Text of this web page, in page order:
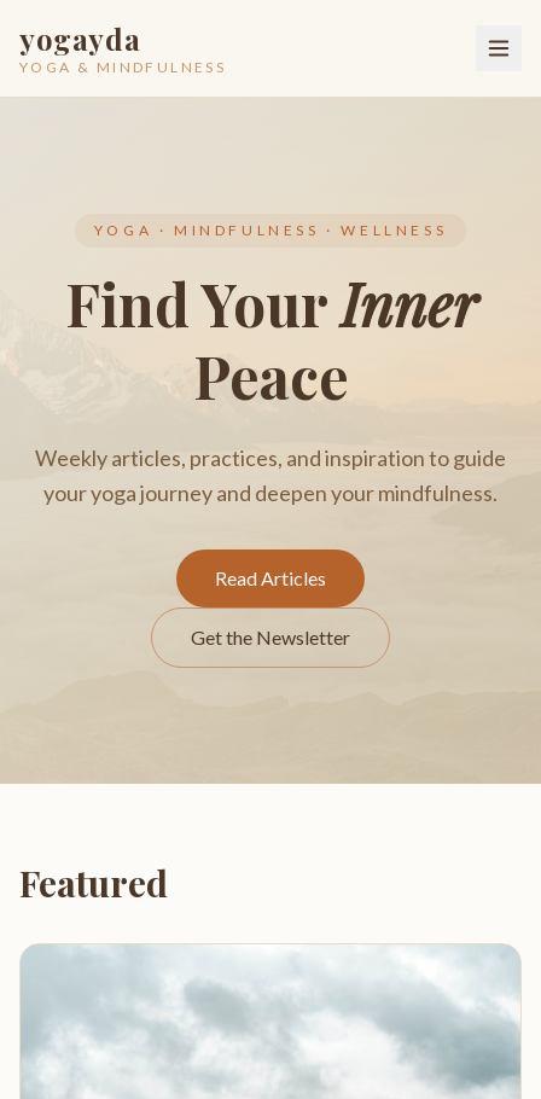
yogayda
YOGA & MINDFULNESS
YOGA · MINDFULNESS · WELLNESS
Find YourInner
Peace
Weekly articles, practices, and inspiration to guide
your yoga journey and deepen your mindfulness.
Read Articles
Get the Newsletter
Featured